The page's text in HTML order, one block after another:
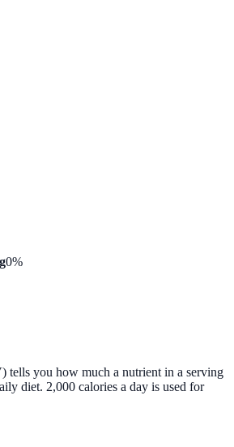
0%
tells you how much a nutrient in a serving
diet. 2,000 calories a day is used for